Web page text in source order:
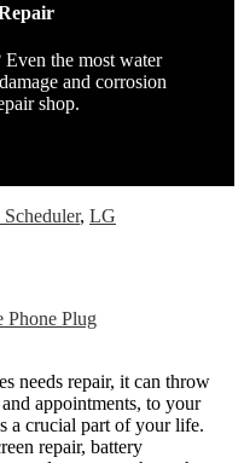
the most water
and corrosion
shop.
, LG
Phone Plug
needs repair, it can throw
appointments, to your
a crucial part of your life.
repair, battery